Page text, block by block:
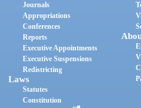
Journals
Appropriations
Conferences
Reports
Executive Appointments
Executive Suspensions
Redistricting
Laws
Statutes
Constitution